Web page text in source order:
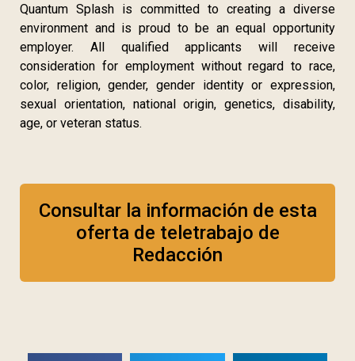
Quantum Splash is committed to creating a diverse
environment and is proud to be an equal opportunity
employer. All qualified applicants will receive
consideration for employment without regard to race,
color, religion, gender, gender identity or expression,
sexual orientation, national origin, genetics, disability,
age, or veteran status.
Consultar la información de esta
oferta de teletrabajo de
Redacción